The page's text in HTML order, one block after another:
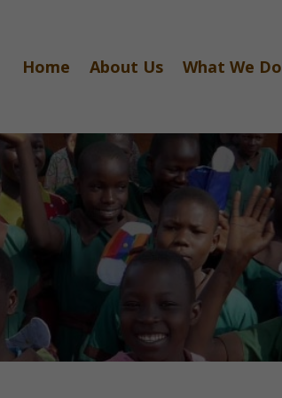
Home About Us What We Do